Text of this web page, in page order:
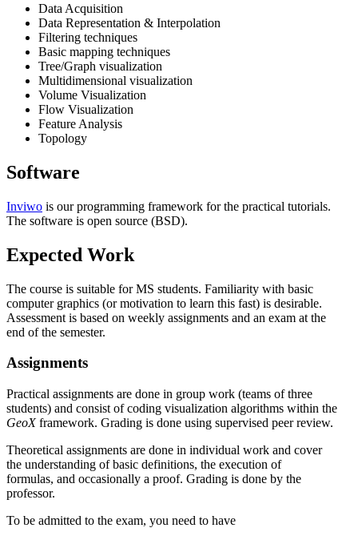
Data Acquisition
Data Representation & Interpolation
Filtering techniques
Basic mapping techniques
Tree/Graph visualization
Multidimensional visualization
Volume Visualization
Flow Visualization
Feature Analysis
Topology
Software
Inviwo is our programming framework for the practical tutorials.
The software is open source (BSD).
Expected Work
The course is suitable for MS students. Familiarity with basic
computer graphics (or motivation to learn this fast) is desirable.
Assessment is based on weekly assignments and an exam at the
end of the semester.
Assignments
Practical assignments are done in group work (teams of three
students) and consist of coding visualization algorithms within the
GeoXframework. Grading is done using supervised peer review.
Theoretical assignments are done in individual work and cover
the understanding of basic definitions, the execution of
formulas, and occasionally a proof. Grading is done by the
professor.
To be admitted to the exam, you need to have